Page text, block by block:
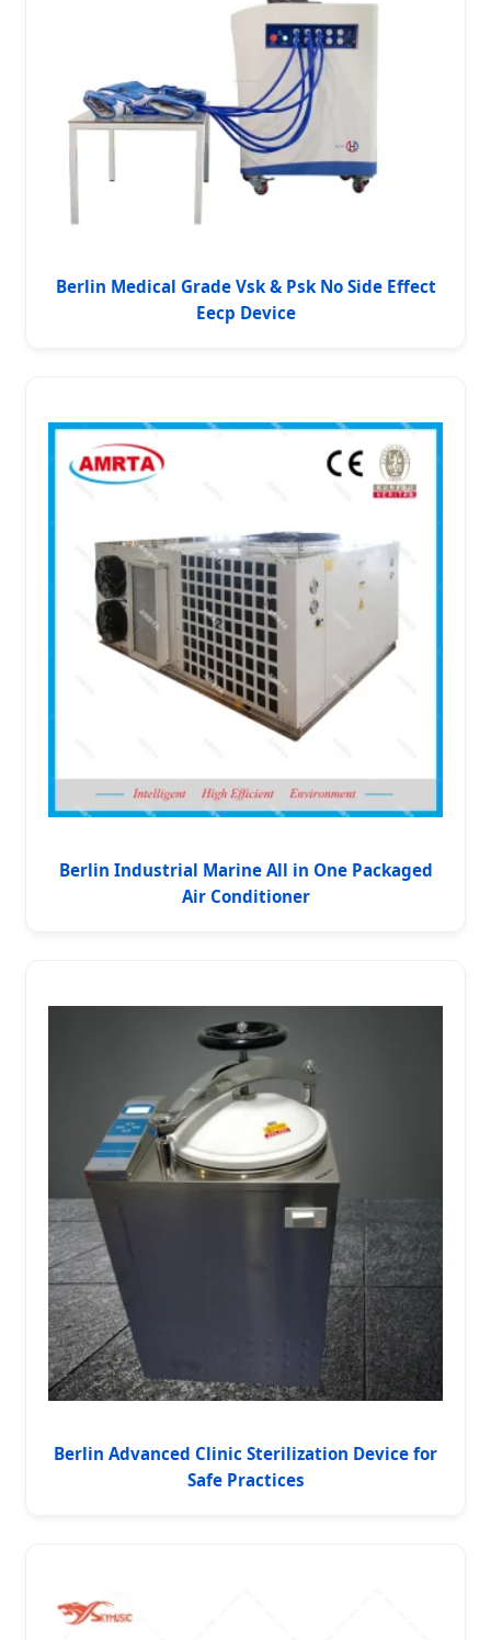
Berlin Medical Grade Vsk & Psk No Side Effect
Eecp Device
Berlin Industrial Marine All in One Packaged
Air Conditioner
Berlin Advanced Clinic Sterilization Device for
Safe Practices